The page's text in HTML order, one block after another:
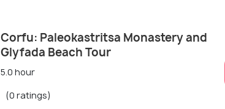
Corfu: Paleokastritsa Monastery and
Glyfada Beach Tour
5.0 hour
(0 ratings)